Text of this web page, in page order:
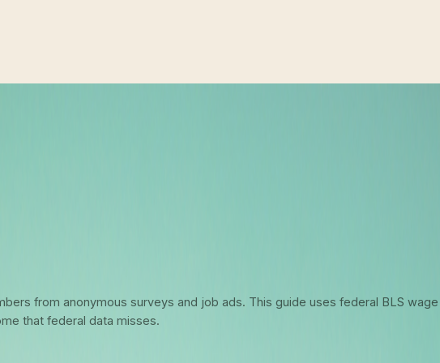
from anonymous surveys and job ads. This guide uses federal BLS
that federal data misses.